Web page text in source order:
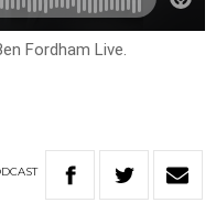
Fordham Live.